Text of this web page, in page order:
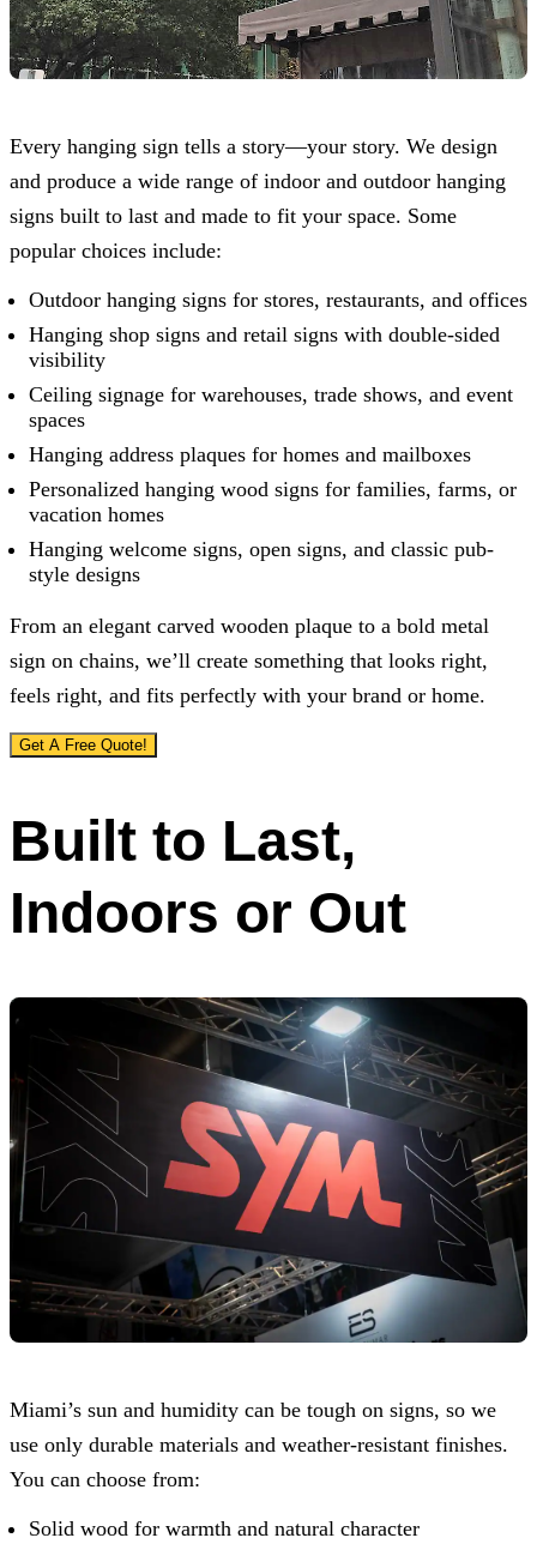
Every hanging sign tells a story—your story. We design
and produce a wide range of indoor and outdoor hanging
signs built to last and made to fit your space. Some
popular choices include:
Outdoor hanging signs for stores, restaurants, and offices
Hanging shop signs and retail signs with double-sided
visibility
Ceiling signage for warehouses, trade shows, and event
spaces
Hanging address plaques for homes and mailboxes
Personalized hanging wood signs for families, farms, or
vacation homes
Hanging welcome signs, open signs, and classic pub-
style designs
From an elegant carved wooden plaque to a bold metal
sign on chains, we’ll create something that looks right,
feels right, and fits perfectly with your brand or home.
Get A Free Quote!
Built to Last,
Indoors or Out
Miami’s sun and humidity can be tough on signs, so we
use only durable materials and weather-resistant finishes.
You can choose from:
Solid wood for warmth and natural character